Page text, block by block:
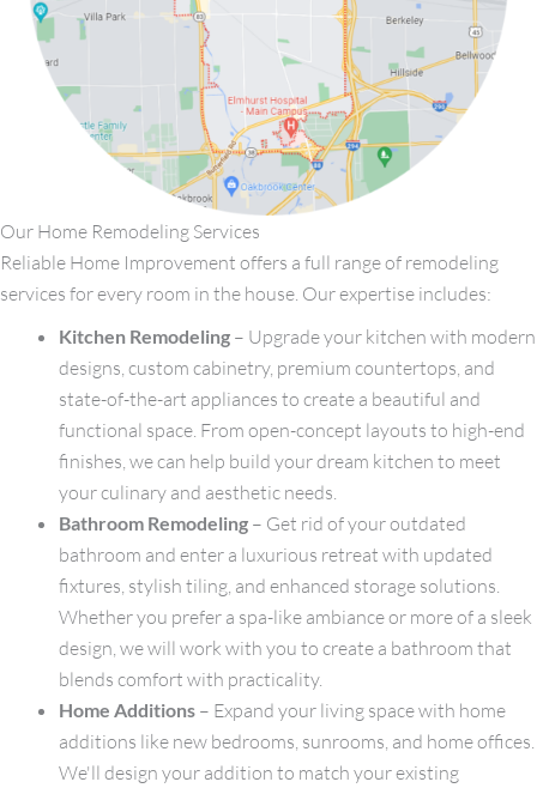
Our Home Remodeling Services
Reliable Home Improvement offers a full range of remodeling
services for every room in the house. Our expertise includes:
Kitchen Remodeling – Upgrade your kitchen with modern
designs, custom cabinetry, premium countertops, and
state-of-the-art appliances to create a beautiful and
functional space. From open-concept layouts to high-end
finishes, we can help build your dream kitchen to meet
your culinary and aesthetic needs.
Bathroom Remodeling – Get rid of your outdated
bathroom and enter a luxurious retreat with updated
fixtures, stylish tiling, and enhanced storage solutions.
Whether you prefer a spa-like ambiance or more of a sleek
design, we will work with you to create a bathroom that
blends comfort with practicality.
Home Additions – Expand your living space with home
additions like new bedrooms, sunrooms, and home offices.
We'll design your addition to match your existing